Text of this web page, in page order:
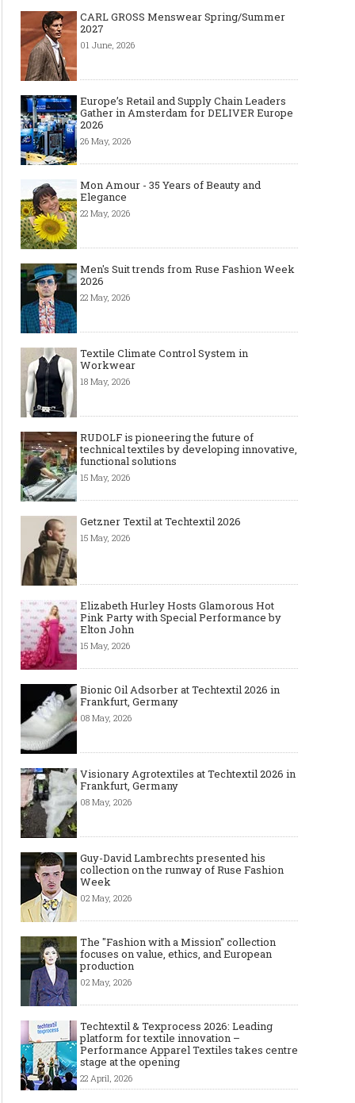
CARL GROSS Menswear Spring/Summer
2027
01 June, 2026
Europe’s Retail and Supply Chain Leaders
Gather in Amsterdam for DELIVER Europe
2026
26 May, 2026
Mon Amour - 35 Years of Beauty and
Elegance
22 May, 2026
Men's Suit trends from Ruse Fashion Week
2026
22 May, 2026
Textile Climate Control System in
Workwear
18 May, 2026
RUDOLF is pioneering the future of
technical textiles by developing innovative,
functional solutions
15 May, 2026
Getzner Textil at Techtextil 2026
15 May, 2026
Elizabeth Hurley Hosts Glamorous Hot
Pink Party with Special Performance by
Elton John
15 May, 2026
Bionic Oil Adsorber at Techtextil 2026 in
Frankfurt, Germany
08 May, 2026
Visionary Agrotextiles at Techtextil 2026 in
Frankfurt, Germany
08 May, 2026
Guy-David Lambrechts presented his
collection on the runway of Ruse Fashion
Week
02 May, 2026
The "Fashion with a Mission" collection
focuses on value, ethics, and European
production
02 May, 2026
Techtextil & Texprocess 2026: Leading
platform for textile innovation –
Performance Apparel Textiles takes centre
stage at the opening
22 April, 2026